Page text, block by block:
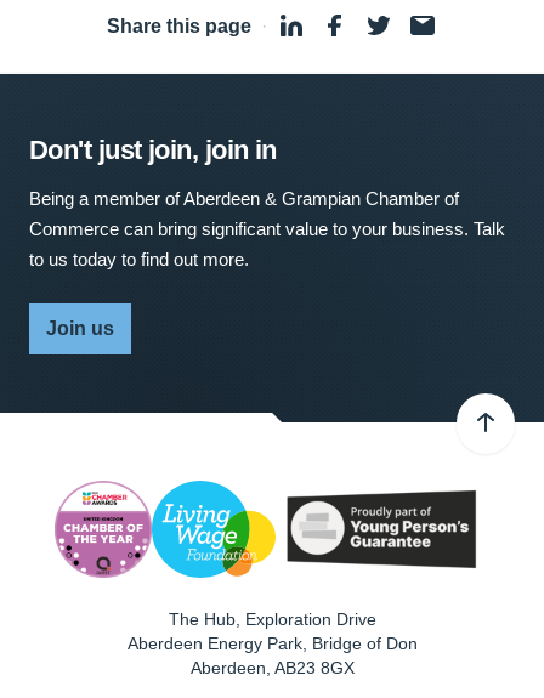
Share this page ·
Don't just join, join in
Being a member of Aberdeen & Grampian Chamber of
Commerce can bring significant value to your business. Talk
to us today to find out more.
Join us
The Hub, Exploration Drive
Aberdeen Energy Park, Bridge of Don
Aberdeen AB23 8GX